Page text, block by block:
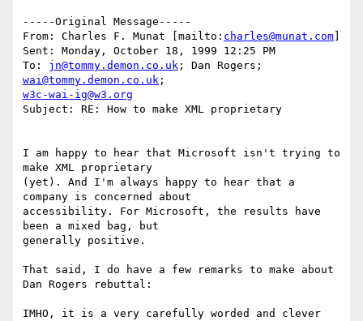
-----Original Message-----
From: Charles F. Munat [mailto: charles@munat.com
Sent: Monday, October 18, 1999 12:25 PM
To: jn@tommy.demon.co.uk
wai@tommy.demon.co.uk
w3c-wai-ig@w3.org
Subject: RE: How to make XML proprietary
I am happy to hear that Microsoft isn't trying to
make XML proprietary
(yet). And I'm always happy to hear that a
company is concerned about
accessibility. For Microsoft, the results have
been a mixed bag, but
generally positive.
That said, I do have a few remarks to make about
Dan Rogers rebuttal:
IMHO, it is a very carefully worded and clever